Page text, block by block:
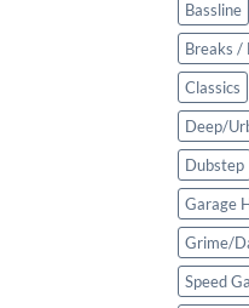
Bassline
Breaks /
Classics
Deep/
Dubstep
Garage
Grime/
Speed